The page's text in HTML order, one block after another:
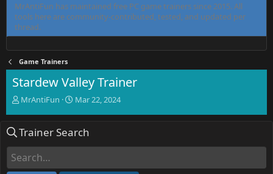
MrAntiFun has maintained free PC game trainers since 2015. All
tools here are community-contributed, tested, and updated per
thread.
Game Trainers
Stardew Valley Trainer
T
e
d
MrAntiFun
S
r
Mar 22, 2024
Trainer Search